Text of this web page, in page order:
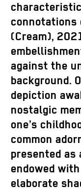
connotations
(Cream),
against the
background.
depiction
nostalgic
one’s
common
presented as
endowed
elaborate